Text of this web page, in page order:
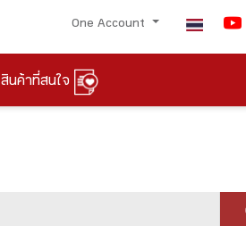
One Account
สินค้าที่สนใจ